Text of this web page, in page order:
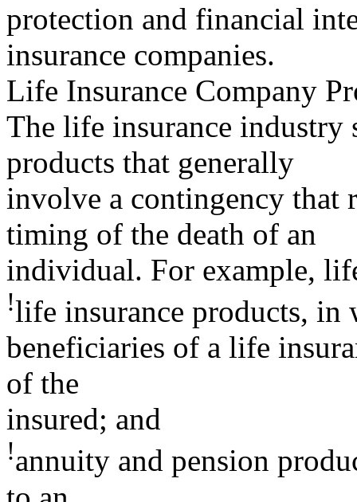
protection and financial
insurance companies.
Life Insurance Company
The life insurance industry
products that generally
involve a contingency that
timing of the death of an
individual. For example,
!life insurance products, in
beneficiaries of a life
of the
insured; and
!annuity and pension